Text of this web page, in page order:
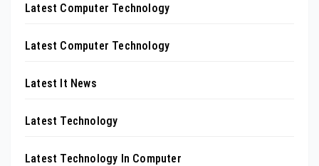
Latest Computer Technology
Latest Computer Technology
Latest It News
Latest Technology
Latest Technology In Computer